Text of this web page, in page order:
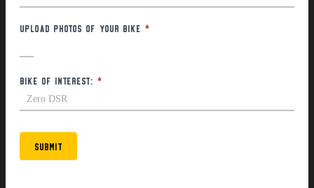
Upload photos of your bike *
Bike of interest: *
Submit